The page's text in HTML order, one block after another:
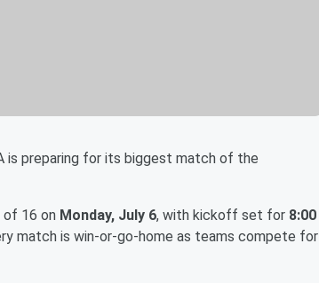
is preparing for its biggest match of the
of 16 on Monday, July 6, with kickoff set for 8:00
match is win-or-go-home as teams compete for